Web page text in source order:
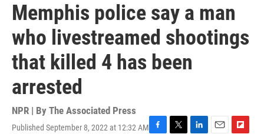
Memphis police say a man
who livestreamed shootings
that killed 4 has been
arrested
NPR | By The Associated Press
Published September 8, 2022 at 12:32 AM